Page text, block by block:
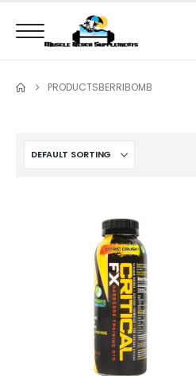
PRODUCTSBERRIBOMB